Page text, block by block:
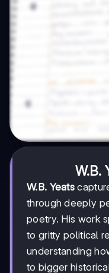
W.B.
W.B. Yeats
through deeply
poetry. His work
to gritty political
understanding
to bigger